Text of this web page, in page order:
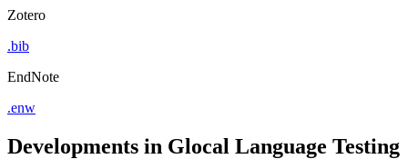
Zotero
.bib
EndNote
.enw
Developments in Glocal Language Testing